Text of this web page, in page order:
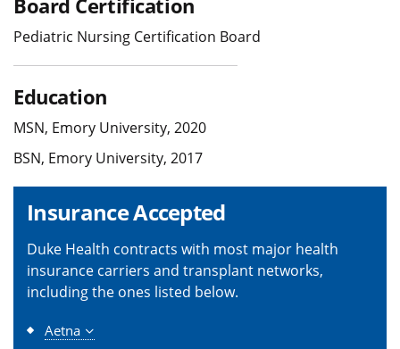
Pediatric Nursing Certification Board
Education
MSN, Emory University, 2020
BSN, Emory University, 2017
Insurance Accepted
Duke Health contracts with most major health
insurance carriers and transplant networks,
including the ones listed below.
Aetna